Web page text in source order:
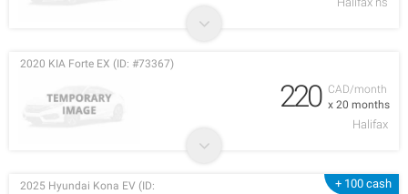
CAD/month
x 20 months
2020 KIA Forte EX (ID: #73367)
220
Halifax
+ 100 cash
2025 Hyundai Kona EV (ID: